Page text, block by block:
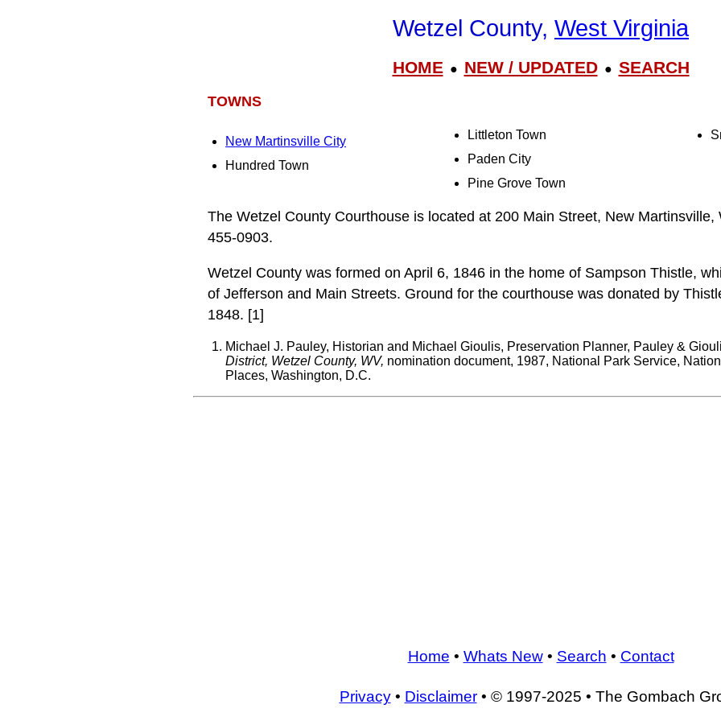
Wetzel County, West Virginia
HOME● NEW / UPDATED● SEARCH
TOWNS
New Martinsville City
Hundred Town
Littleton Town
Paden City
Pine Grove Town
The Wetzel County Courthouse is located at 200 Main Street, New Martinsville,
455-0903.
Wetzel County was formed on April 6, 1846 in the home of Sampson Thistle,
of Jefferson and Main Streets. Ground for the courthouse was donated by
1848. [1]
Michael J. Pauley, Historian and Michael Gioulis, Preservation Planner, Pauley &
District, Wetzel County, WV, nomination document, 1987, National Park Service,
Places, Washington, D.C.
Home • Whats New• Search • Contact
Privacy• Disclaimer• © 1997-2025 • The Gombach